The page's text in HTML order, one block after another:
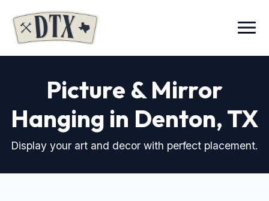
Menu
Picture & Mirror
Hanging in Denton, TX
Display your art and decor with perfect placement.